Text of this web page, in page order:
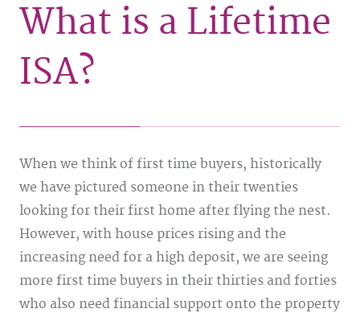
What is a Lifetime
ISA?
When we think of first time buyers, historically
we have pictured someone in their twenties
looking for their first home after flying the nest.
However, with house prices rising and the
increasing need for a high deposit, we are seeing
more first time buyers in their thirties and forties
who also need financial support onto the property